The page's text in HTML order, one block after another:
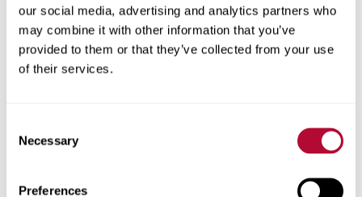
our social media, advertising and analytics partners who
may combine it with other information that you’ve
provided to them or that they’ve collected from your use
of their services.
Selection
Necessary
Preferences
through water shortages becomes a whole lot easier.
Of course, Zimmatic VRI is only the start. As the industry
embraces more AI-based solutions
6. Manage water pressure
System pressure is critical to efficient use of water.